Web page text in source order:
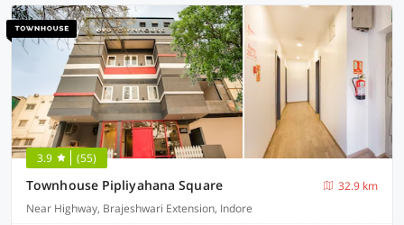
3.9 (55)
Townhouse Pipliyahana Square
32.9 km
Near Highway, Brajeshwari Extension, Indore